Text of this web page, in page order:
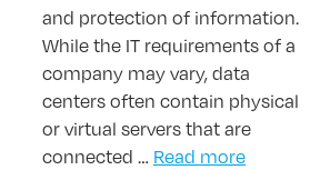
and protection of information.
While the IT requirements of a
company may vary, data
centers often contain physical
or virtual servers that are
connected … Read more